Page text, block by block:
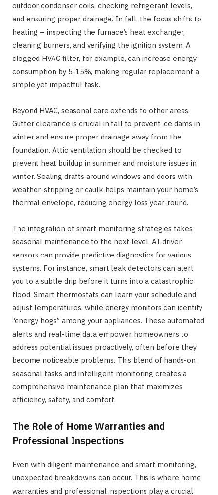
outdoor condenser coils, checking refrigerant levels,
and ensuring proper drainage. In fall, the focus shifts to
heating – inspecting the furnace’s heat exchanger,
cleaning burners, and verifying the ignition system. A
clogged HVAC filter, for example, can increase energy
consumption by 5-15%, making regular replacement a
simple yet impactful task.
Beyond HVAC, seasonal care extends to other areas.
Gutter clearance is crucial in fall to prevent ice dams in
winter and ensure proper drainage away from the
foundation. Attic ventilation should be checked to
prevent heat buildup in summer and moisture issues in
winter. Sealing drafts around windows and doors with
weather-stripping or caulk helps maintain your home’s
thermal envelope, reducing energy loss year-round.
The integration of smart monitoring strategies takes
seasonal maintenance to the next level. AI-driven
sensors can provide predictive diagnostics for various
systems. For instance, smart leak detectors can alert
you to a subtle drip before it turns into a catastrophic
flood. Smart thermostats can learn your schedule and
adjust temperatures, while energy monitors can identify
“energy hogs” among your appliances. These automated
alerts and real-time data empower homeowners to
address potential issues proactively, often before they
become noticeable problems. This blend of hands-on
seasonal tasks and intelligent monitoring creates a
comprehensive maintenance plan that maximizes
efficiency, safety, and comfort.
The Role of Home Warranties and
Professional Inspections
Even with diligent maintenance and smart monitoring,
unexpected breakdowns can occur. This is where home
warranties and professional inspections play a crucial